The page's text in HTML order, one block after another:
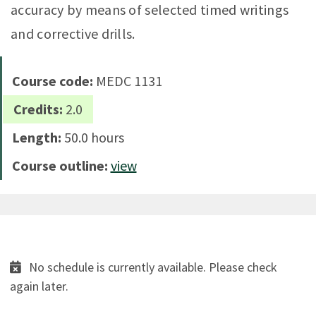
accuracy by means of selected timed writings
and corrective drills.
Course code: MEDC 1131
Credits: 2.0
Length: 50.0 hours
Course outline: view
No schedule is currently available. Please check
again later.